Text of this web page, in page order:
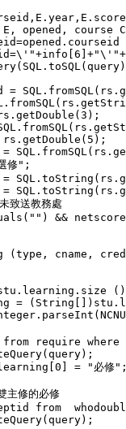
opened, course
=
修";
致送教務處
&&
(type, cname,
=
require
= "必修
修的必修
from